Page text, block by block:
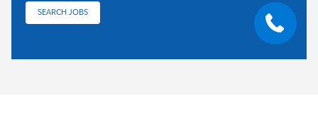
SEARCH JOBS